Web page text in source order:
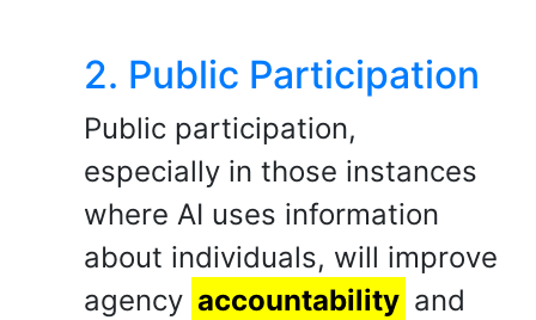
2. Public Participation
Public participation,
especially in those instances
where AI uses information
about individuals, will improve
agency accountability and